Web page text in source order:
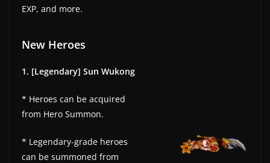
EXP, and more.
New Heroes
1. [Legendary] Sun Wukong
* Heroes can be acquired
from Hero Summon.
* Legendary-grade heroes
can be summoned from